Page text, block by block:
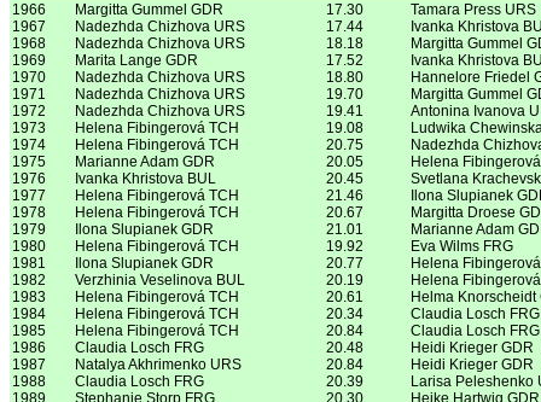
1966
1967
1968
1969
1970
1971
1972
1973
1974
1975
1976
1977
1978
1979
1980
1981
1982
1983
1984
1985
1986
1987
1988
1989
Margitta Gummel GDR
Nadezhda Chizhova URS
Nadezhda Chizhova URS
Marita Lange GDR
Nadezhda Chizhova URS
Nadezhda Chizhova URS
Nadezhda Chizhova URS
Helena Fibingerová TCH
Helena Fibingerová TCH
Marianne Adam GDR
Ivanka Khristova BUL
Helena Fibingerová TCH
Helena Fibingerová TCH
Ilona Slupianek GDR
Helena Fibingerová TCH
Ilona Slupianek GDR
Verzhinia Veselinova BUL
Helena Fibingerová TCH
Helena Fibingerová TCH
Helena Fibingerová TCH
Claudia Losch FRG
Natalya Akhrimenko URS
Claudia Losch FRG
Stephanie Storp FRG
17.30
17.44
18.18
17.52
18.80
19.70
19.41
19.08
20.75
20.05
20.45
21.46
20.67
21.01
19.92
20.77
20.19
20.61
20.34
20.84
20.48
20.84
20.39
20.30
Tamara Press URS
Ivanka Khristova
Margitta Gummel
Ivanka Khristova
Hannelore Friedel
Margitta Gummel
Antonina Ivanova
Ludwika
Nadezhda
Helena
Svetlana
Ilona Slupianek
Margitta Droese
Marianne Adam
Eva Wilms FRG
Helena
Helena
Helma Knorscheidt
Claudia Losch FRG
Claudia Losch FRG
Heidi Krieger GDR
Heidi Krieger GDR
Larisa Peleshenko
Heike Hartwig GDR